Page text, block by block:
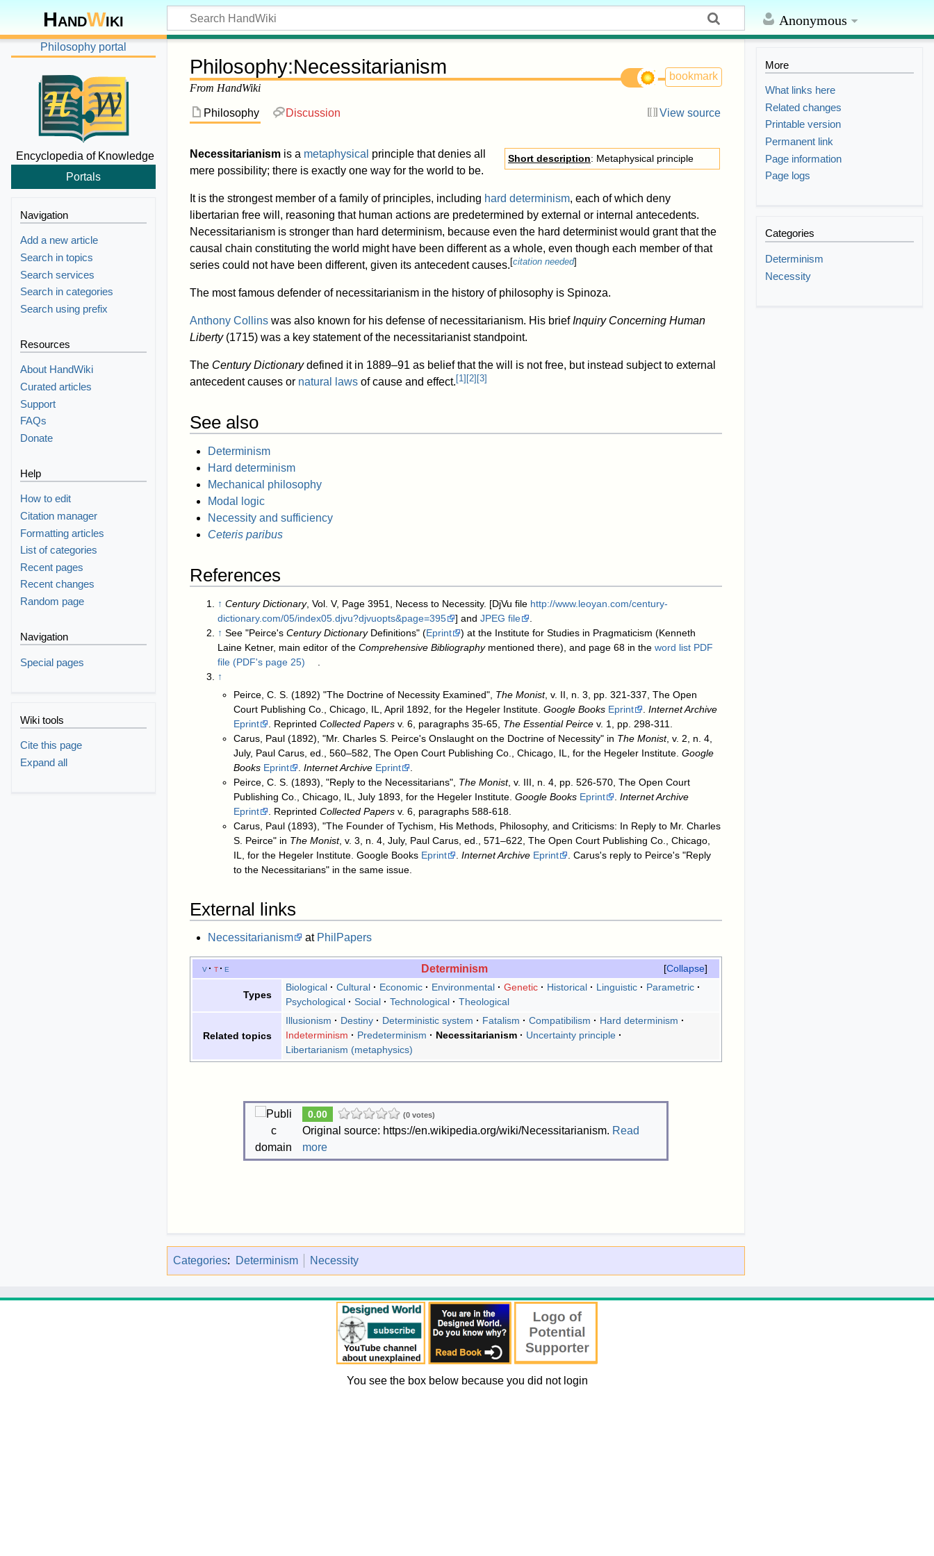
Anonymous
HandWiki
Philosophy:Necessitarianism
From HandWiki
bookmark
Philosophy Discussion View source
Short description: Metaphysical principle
Necessitarianism is a metaphysical principle that denies all
mere possibility; there is exactly one way for the world to be.
It is the strongest member of a family of principles, including hard determinism, each of which deny
libertarian free will, reasoning that human actions are predetermined by external or internal antecedents.
Necessitarianism is stronger than hard determinism, because even the hard determinist would grant that the
causal chain constituting the world might have been different as a whole, even though each member of that
series could not have been different, given its antecedent causes. [citation needed]
The most famous defender of necessitarianism in the history of philosophy is Spinoza.
Anthony Collins was also known for his defense of necessitarianism. His briefInquiry Concerning Human
Liberty(1715) was a key statement of the necessitarianist standpoint.
The Century Dictionarydefined it in 1889–91 as belief that the will is not free, but instead subject to external
antecedent causes or natural laws of cause and effect. [1 ] [2] [3]
See also
Determinism
Hard determinism
Mechanical philosophy
Modal logic
Necessity and sufficiency
Ceteris paribus
References
↑ Century Dictionary, Vol. V, Page 3951, Necess to Necessity. [DjVu file http://www.leoyan.com/century-
dictionary.com/05/index05.djvu?djvuopts&page=395
] and JPEG file
.
↑ See "Peirce's Century DictionaryDefinitions" (Eprint
) at the Institute for Studies in Pragmaticism (Kenneth
Laine Ketner, main editor of the Comprehensive Bibliographymentioned there), and page 68 in the word list PDF
file (PDF's page 25)
.
↑
Peirce, C. S. (1892) "The Doctrine of Necessity Examined", The Monist, v. II, n. 3, pp. 321-337, The Open
Court Publishing Co., Chicago, IL, April 1892, for the Hegeler Institute.Google Books Eprint .Internet Archive
Eprint
. ReprintedCollected Papers v. 6, paragraphs 35-65, The Essential Peirce v. 1, pp. 298-311.
Carus, Paul (1892), "Mr. Charles S. Peirce's Onslaught on the Doctrine of Necessity" in The Monist, v. 2, n. 4,
July, Paul Carus, ed., 560–582, The Open Court Publishing Co., Chicago, IL, for the Hegeler Institute.Google
Books Eprint .Internet Archive Eprint
Peirce, C. S. (1893), "Reply to the Necessitarians", The Monist, v. III, n. 4, pp. 526-570, The Open Court
Publishing Co., Chicago, IL, July 1893, for the Hegeler Institute.Google Books Eprint .Internet Archive
Eprint
. ReprintedCollected Papers v. 6, paragraphs 588-618.
Carus, Paul (1893), "The Founder of Tychism, His Methods, Philosophy, and Criticisms: In Reply to Mr. Charles
S. Peirce" in The Monist, v. 3, n. 4, July, Paul Carus, ed., 571–622, The Open Court Publishing Co., Chicago,
IL, for the Hegeler Institute. Google Books Eprint .Internet Archive Eprint
. Carus's reply to Peirce's "Reply
to the Necessitarians" in the same issue.
External links
Necessitarianism at PhilPapers
Collapse
v t e Determinism
Types
Biological Cultural Economic Environmental Genetic Historical Linguistic
Parametric
Psychological
Social Technological Theological
Related topics
Illusionism Destiny Deterministic system Fatalism Compatibilism
Hard determinism
Indeterminism
Predeterminism Necessitarianism
Uncertainty principle
Libertarianism (metaphysics)
0.00 (0 votes)
Original source: https://en.wikipedia.org/wiki/Necessitarianism. Read
more
Categories: Determinism Necessity
Philosophy portal
Encyclopedia of Knowledge
Portals
Navigation
Add a new article
Search in topics
Search services
Search in categories
Search using prefix
Resources
About HandWiki
Curated articles
Support
FAQs
Donate
Help
How to edit
Citation manager
Formatting articles
List of categories
Recent pages
Recent changes
Random page
Navigation
Special pages
Wiki tools
Cite this page
Expand all
More
What links here
Related changes
Printable version
Permanent link
Page information
Page logs
Categories
Determinism
Necessity
You see the box below because you did not login